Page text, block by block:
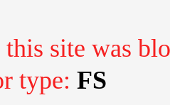
site was
type: FS